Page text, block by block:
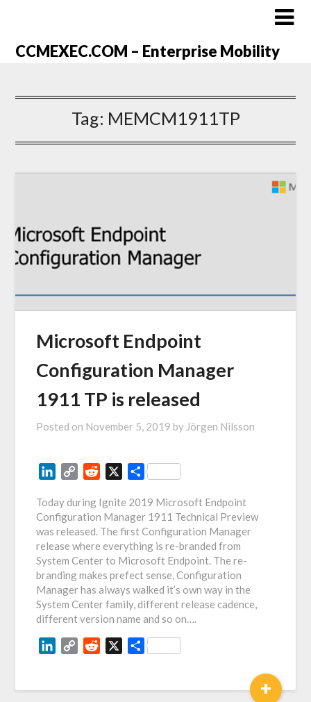
CCMEXEC.COM – Enterprise Mobility
Tag: MEMCM1911TP
Microsoft Endpoint
Configuration Manager
1911 TP is released
Posted on November 5, 2019 by Jörgen Nilsson
LinkedIn
Copy
Reddit Share
Today during Ignite 2019 Microsoft Endpoint
Configuration Manager 1911 Technical Preview
was released. The first Configuration Manager
release where everything is re-branded from
System Center to Microsoft Endpoint. The re-
branding makes prefect sense, Configuration
Manager has always walked it’s own way in the
System Center family, different release cadence,
different version name and so on….
LinkedIn
Copy
Reddit Share
+